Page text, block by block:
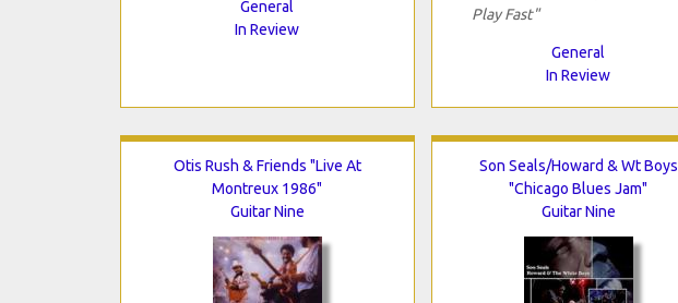
General
In Review
Play Fast"
General
In Review
Otis Rush & Friends "Live At
Montreux 1986"
Guitar Nine
Son Seals/Howard & Wt Boys
"Chicago Blues Jam"
Guitar Nine